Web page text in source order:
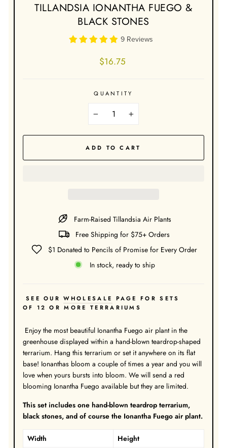
TILLANDSIA IONANTHA FUEGO &
BLACK STONES
9 Reviews
Regular
$16.75
QUANTITY
+
ADD TO CART
Farm-Raised Tillandsia Air Plants
Free Shipping for $75+ Orders
$1 Donated to Pencils of Promise for Every Order
In stock, ready to ship
SEE OUR WHOLESALE
PAGE FOR SETS
OF 12 OR MORE TERRARIUMS
Enjoy the most beautiful Ionantha Fuego air plant in the
greenhouse displayed within a hand-blown teardrop-shaped
terrarium. Hang this terrarium or set it anywhere on its flat
base! Ionanthas bloom a couple of times a year and you will
love when yours bursts into bloom. We will send a red
blooming Ionantha Fuego available but they are limited.
This set includes one hand-blown teardrop terrarium,
black stones, and of course the Ionantha Fuego air plant.
Width
Height